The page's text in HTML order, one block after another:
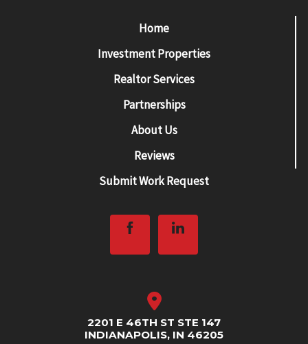
Home
Investment Properties
Realtor Services
Partnerships
About Us
Reviews
Submit Work Request
2201 E 46TH ST STE 147
INDIANAPOLIS, IN 46205